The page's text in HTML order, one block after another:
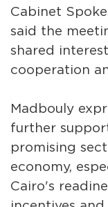
Cabinet
said the
shared
cooperation
Madbouly
further
promising
economy,
Cairo's